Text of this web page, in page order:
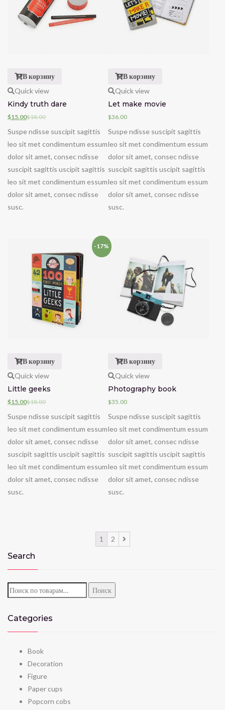
В корзину
Quick view
Kindy truth dare
$15.00$18.00
Suspe ndisse suscipit sagittis
leo sit met condimentum essum
dolor sit amet, consec ndisse
suscipit sagittis uscipit sagittis
leo sit met condimentum essum
dolor sit amet, consec ndisse
susc.
В корзину
Quick view
Let make movie
$36.00
Suspe ndisse suscipit sagittis
leo sit met condimentum essum
dolor sit amet, consec ndisse
suscipit sagittis uscipit sagittis
leo sit met condimentum essum
dolor sit amet, consec ndisse
susc.
-17%
В корзину
Quick view
Little geeks
$15.00$18.00
Suspe ndisse suscipit sagittis
leo sit met condimentum essum
dolor sit amet, consec ndisse
suscipit sagittis uscipit sagittis
leo sit met condimentum essum
dolor sit amet, consec ndisse
susc.
В корзину
Quick view
Photography book
$35.00
Suspe ndisse suscipit sagittis
leo sit met condimentum essum
dolor sit amet, consec ndisse
suscipit sagittis uscipit sagittis
leo sit met condimentum essum
dolor sit amet, consec ndisse
susc.
1 2
Search
Искать: Поиск
Categories
Book
Decoration
Figure
Paper cups
Popcorn cobs